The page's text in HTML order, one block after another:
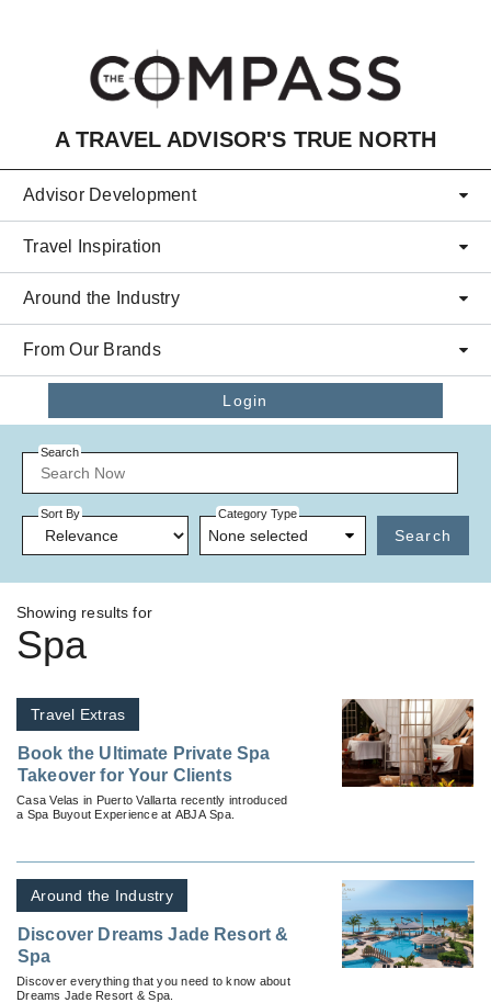
A TRAVEL ADVISOR'S TRUE NORTH
Advisor Development
Travel Inspiration
Around the Industry
From Our Brands
Login
Search
Sort By Category Type
None selected Search
Showing results for
Spa
Travel Extras
Book the Ultimate Private Spa
Takeover for Your Clients
Casa Velas in Puerto Vallarta recently introduced
a Spa Buyout Experience at ABJA Spa.
Around the Industry
Discover Dreams Jade Resort &
Spa
Discover everything that you need to know about
Dreams Jade Resort & Spa.